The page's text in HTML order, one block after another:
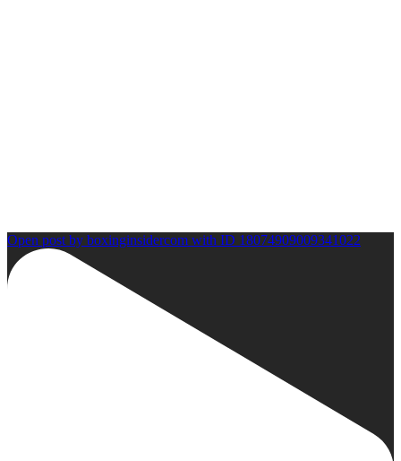
Open post by boxinginsidercom with ID 18074909009341022